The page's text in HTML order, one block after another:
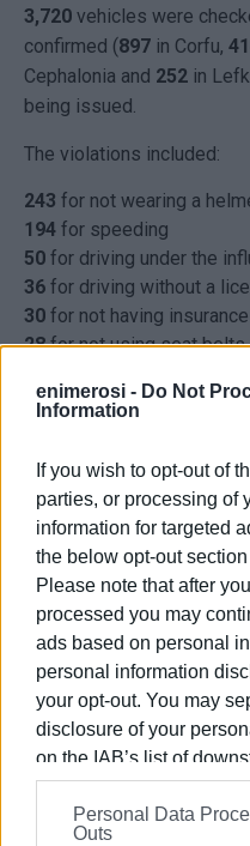
enimerosi - Do Not
Information
If you wish to opt-out of
parties, or processing of
information for targeted
the below opt-out
Please note that after
processed you may
ads based on personal
personal information
your opt-out. You may
disclosure of your
on the IAB’s list of
information may also be
on theIAB’s List of
Personal Data
Outs
3,720 vehicles were
confirmed (897 in Corfu,
Cephalonia and 252 in
being issued.
The violations included:
243 for not wearing a
194 for speeding
50 for driving under the
36 for driving without a
30 for not having insurance
28for not using seat belts
20for noise levels above
7for driving on the wrong
1,172
other offences
ELENI KORONAKI
Views: 201
Ακολουθήστε το